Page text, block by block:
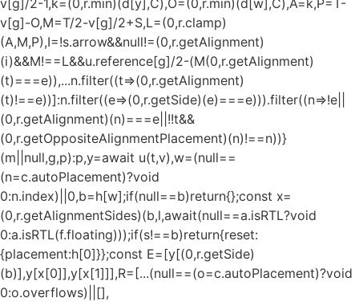
v[g]/2-1,k=(0,r.min)(d[y],C),O=(0,r.min)(d[w],C),A=k,P=T-
v[g]-O,M=T/2-v[g]/2+S,L=(0,r.clamp)
(A,M,P),I=!s.arrow&&null!=(0,r.getAlignment)
(i)&&M!==L&&u.reference[g]/2-(M(0,r.getAlignment)
(t)===e)),...n.filter((t=>(0,r.getAlignment)
(t)!==e))]:n.filter((e=>(0,r.getSide)(e)===e))).filter((n=>!e||
(0,r.getAlignment)(n)===e||!!t&&
(0,r.getOppositeAlignmentPlacement)(n)!==n))}
(m||null,g,p):p,y=await u(t,v),w=(null==
(n=c.autoPlacement)?void
0:n.index)||0,b=h[w];if(null==b)return{};const x=
(0,r.getAlignmentSides)(b,l,await(null==a.isRTL?void
0:a.isRTL(f.floating)));if(s!==b)return{reset:
{placement:h[0]}};const E=[y[(0,r.getSide)
(b)],y[x[0]],y[x[1]]],R=[...(null==(o=c.autoPlacement)?void
0:o.overflows)||[],